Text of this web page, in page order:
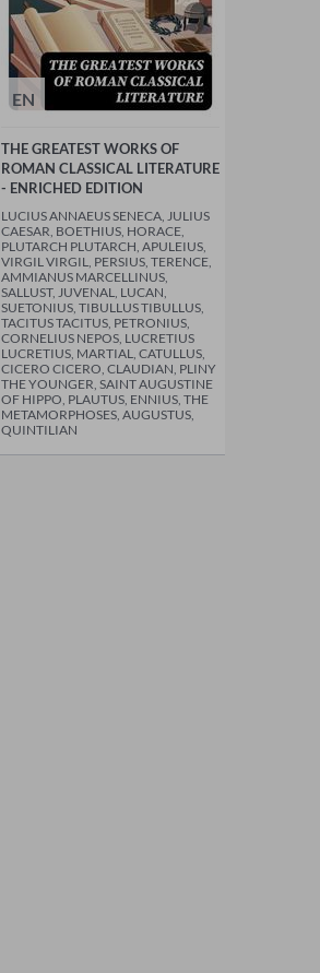
EN
THE GREATEST WORKS OF
ROMAN CLASSICAL LITERATURE
- ENRICHED EDITION
LUCIUS ANNAEUS SENECA, JULIUS
CAESAR, BOETHIUS, HORACE,
PLUTARCH PLUTARCH, APULEIUS,
VIRGIL VIRGIL, PERSIUS, TERENCE,
AMMIANUS MARCELLINUS,
SALLUST, JUVENAL, LUCAN,
SUETONIUS, TIBULLUS TIBULLUS,
TACITUS TACITUS, PETRONIUS,
CORNELIUS NEPOS, LUCRETIUS
LUCRETIUS, MARTIAL, CATULLUS,
CICERO CICERO, CLAUDIAN, PLINY
THE YOUNGER, SAINT AUGUSTINE
OF HIPPO, PLAUTUS, ENNIUS, THE
METAMORPHOSES, AUGUSTUS,
QUINTILIAN